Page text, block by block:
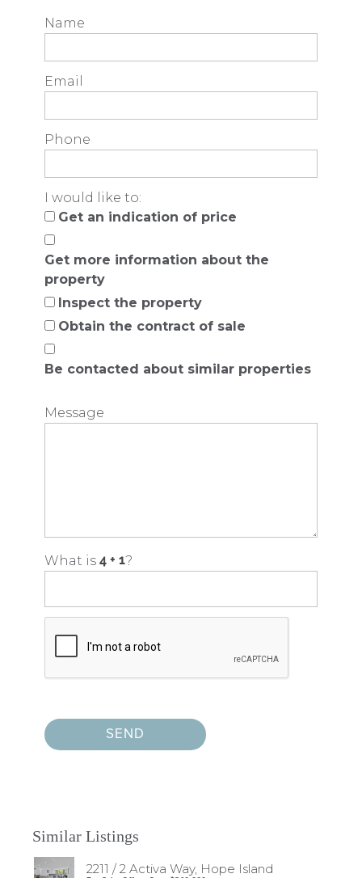
Name
Email
Phone
I would like to:
Get an indication of price
Get more information about the
property
Inspect the property
Obtain the contract of sale
Be contacted about similar properties
Message
What is ?
Similar Listings
2211 / 2 Activa Way, Hope Island